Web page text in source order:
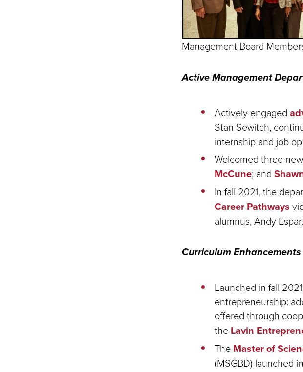
Management Board
Active Management
Actively engaged
Stan Sewitch,
internship and job
Welcomed three
McCune; and
In fall 2021, the
Career Pathways
alumnus, Andy
Curriculum
Launched in fall
entrepreneurship:
offered through
the Lavin
The Master of
(MSGBD) launched